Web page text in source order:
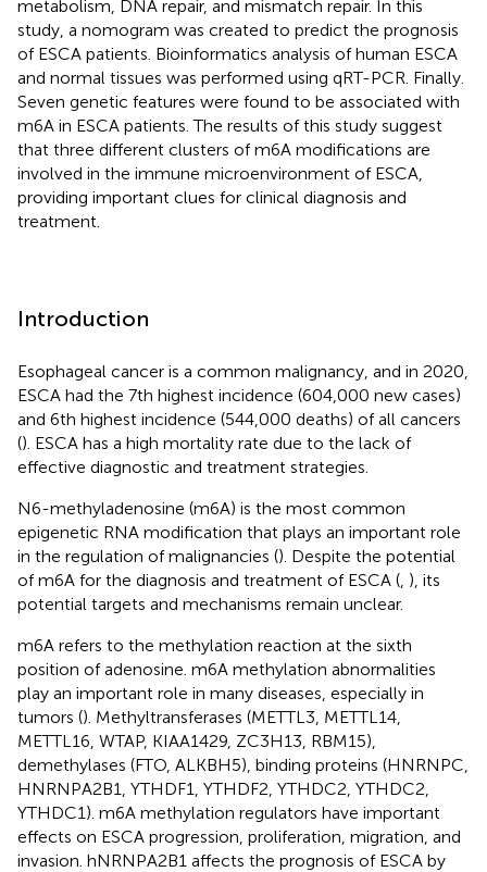
metabolism, DNA repair, and mismatch repair. In this
study, a nomogram was created to predict the prognosis
of ESCA patients. Bioinformatics analysis of human ESCA
and normal tissues was performed using qRT-PCR. Finally.
Seven genetic features were found to be associated with
m6A in ESCA patients. The results of this study suggest
that three different clusters of m6A modifications are
involved in the immune microenvironment of ESCA,
providing important clues for clinical diagnosis and
treatment.
Introduction
Esophageal cancer is a common malignancy, and in 2020,
ESCA had the 7th highest incidence (604,000 new cases)
and 6th highest incidence (544,000 deaths) of all cancers
(). ESCA has a high mortality rate due to the lack of
effective diagnostic and treatment strategies.
N6-methyladenosine (m6A) is the most common
epigenetic RNA modification that plays an important role
in the regulation of malignancies (). Despite the potential
of m6A for the diagnosis and treatment of ESCA ( ), its
potential targets and mechanisms remain unclear.
m6A refers to the methylation reaction at the sixth
position of adenosine. m6A methylation abnormalities
play an important role in many diseases, especially in
tumors (). Methyltransferases (METTL3, METTL14,
METTL16, WTAP, KIAA1429, ZC3H13, RBM15),
demethylases (FTO, ALKBH5), binding proteins (HNRNPC,
HNRNPA2B1, YTHDF1, YTHDF2, YTHDC2, YTHDC2,
YTHDC1). m6A methylation regulators have important
effects on ESCA progression, proliferation, migration, and
invasion. hNRNPA2B1 affects the prognosis of ESCA by